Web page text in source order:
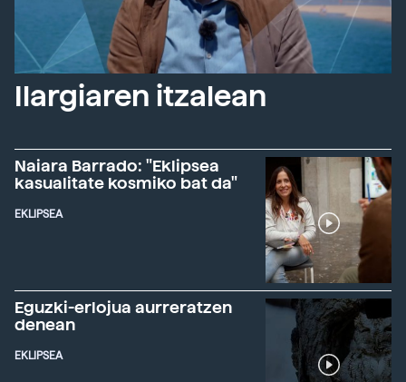
Ilargiaren itzalean
Naiara Barrado: "Eklipsea
kasualitate kosmiko bat da"
EKLIPSEA
Eguzki-erlojua aurreratzen
denean
EKLIPSEA